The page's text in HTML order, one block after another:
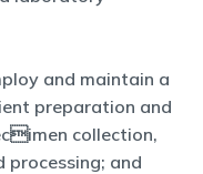
and maintain a
preparation and
collection,
and